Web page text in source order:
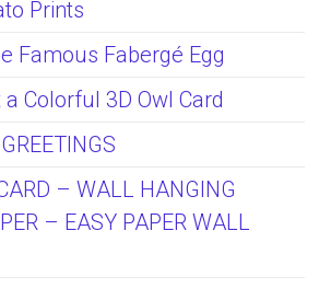
Prints
Famous Fabergé Egg
Colorful 3D Owl Card
– WALL HANGING
– EASY PAPER WALL